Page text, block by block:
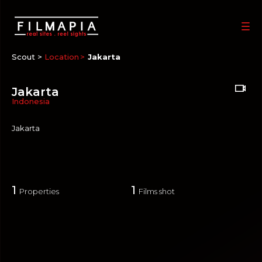
Scout > Location Jakarta
Jakarta
Indonesia
Jakarta
1 Properties 1 Films shot